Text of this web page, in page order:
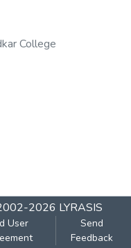
College
2026 LYRASIS
User
Send
Feedback